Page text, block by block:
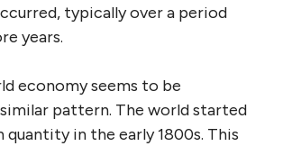
typically over a period
years.
economy seems to be
pattern. The world started
quantity in the early 1800s. This